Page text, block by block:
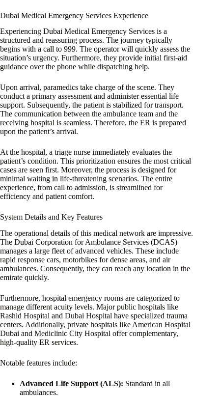
Dubai Medical Emergency Services Experience
Experiencing Dubai Medical Emergency Services is a
structured and reassuring process. The journey typically
begins with a call to 999. The operator will quickly assess the
situation’s urgency. Furthermore, they provide initial first-aid
guidance over the phone while dispatching help.
Upon arrival, paramedics take charge of the scene. They
conduct a primary assessment and administer essential life
support. Subsequently, the patient is stabilized for transport.
The communication between the ambulance team and the
receiving hospital is seamless. Therefore, the ER is prepared
upon the patient’s arrival.
At the hospital, a triage nurse immediately evaluates the
patient’s condition. This prioritization ensures the most critical
cases are seen first. Moreover, the process is designed for
minimal waiting in life-threatening scenarios. The entire
experience, from call to admission, is streamlined for
efficiency and patient comfort.
System Details and Key Features
The operational details of this medical network are impressive.
The Dubai Corporation for Ambulance Services (DCAS)
manages a large fleet of advanced vehicles. These include
rapid response cars, motorbikes for dense areas, and air
ambulances. Consequently, they can reach any location in the
emirate quickly.
Furthermore, hospital emergency rooms are categorized to
manage different acuity levels. Major public hospitals like
Rashid Hospital and Dubai Hospital have specialized trauma
centers. Additionally, private hospitals like American Hospital
Dubai and Mediclinic City Hospital offer complementary,
high-quality ER services.
Notable features include:
Advanced Life Support (ALS): Standard in all
ambulances.